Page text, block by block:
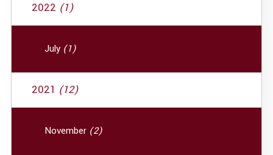
2022 (1)
July (1)
2021 (12)
November (2)